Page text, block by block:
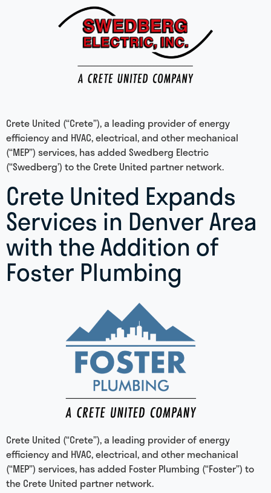
Crete United (“Crete”), a leading provider of energy
efficiency and HVAC, electrical, and other mechanical
(“MEP”) services, has added Swedberg Electric
(“Swedberg’) to the Crete United partner network.
Crete United Expands
Services in Denver Area
with the Addition of
Foster Plumbing
Crete United (“Crete”), a leading provider of energy
efficiency and HVAC, electrical, and other mechanical
(“MEP”) services, has added Foster Plumbing (“Foster”) to
the Crete United partner network.